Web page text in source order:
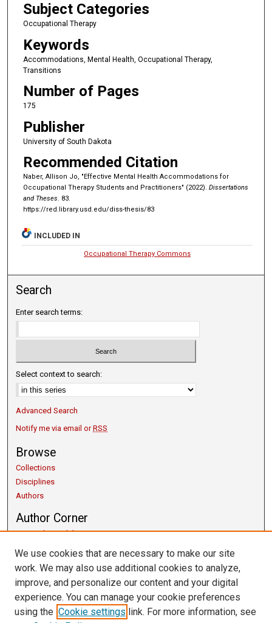
Subject Categories
Occupational Therapy
Keywords
Accommodations, Mental Health, Occupational Therapy,
Transitions
Number of Pages
175
Publisher
University of South Dakota
Recommended Citation
Naber, Allison Jo, "Effective Mental Health Accommodations for
Occupational Therapy Students and Practitioners" (2022). Dissertations
and Theses. 83.
https://red.library.usd.edu/diss-thesis/83
INCLUDED IN
Occupational Therapy Commons
Search
Enter search terms:
Select context to search:
Advanced Search
Notify me via email orRSS
Browse
Collections
Disciplines
Authors
Author Corner
Copyright Guidelines
Scholarly Communication
Getting Started
Submit Research
Links
We use cookies that are necessary to make our site
work. We may also use additional cookies to analyze,
improve, and personalize our content and your digital
experience. You can manage your cookie preferences
using the Cookie settings link. For more information, see